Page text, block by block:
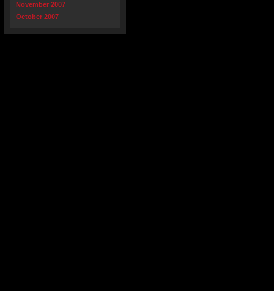
November 2007
October 2007